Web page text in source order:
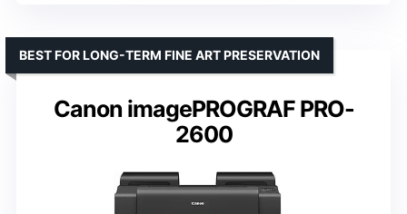
Canon imagePROGRAF PRO-
2600
BEST FOR LONG-TERM FINE ART PRESERVATION